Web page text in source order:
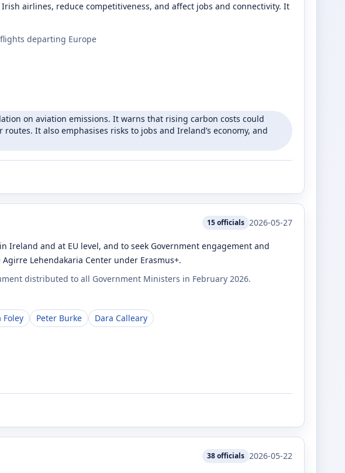
airlines, reduce competitiveness, and affect jobs and connectivity. It
flights departing Europe
on aviation emissions. It warns that rising carbon costs could
It also emphasises risks to jobs and Ireland’s economy, and
15officials 2026-05-27
and at EU level, and to seek Government engagement and
Lehendakaria Center under Erasmus+.
distributed to all Government Ministers in February 2026.
Foley Peter Burke
Dara Calleary
38officials 2026-05-22